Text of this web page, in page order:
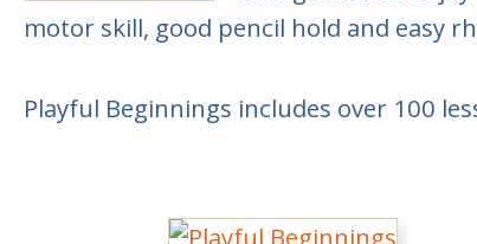
motor skill, good pencil hold and easy
Playful Beginnings includes over 100